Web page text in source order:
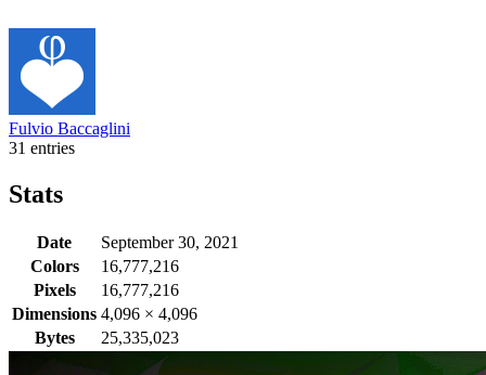
Fulvio Baccaglini
31 entries
Stats
Date
September 30, 2021
Colors
16,777,216
Pixels
16,777,216
Dimensions 4,096 × 4,096
Bytes
25,335,023